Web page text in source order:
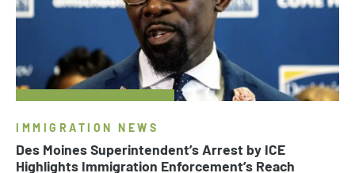
IMMIGRATION NEWS
Des Moines Superintendent’s Arrest by ICE
Highlights Immigration Enforcement’s Reach